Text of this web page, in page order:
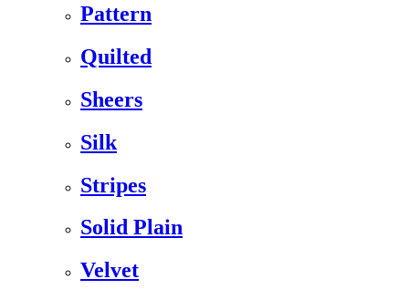
Pattern
Quilted
Sheers
Silk
Stripes
Solid Plain
Velvet